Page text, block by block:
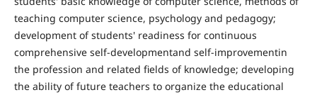
teaching computer science, psychology and pedagogy;
development of students' readiness for continuous
comprehensive self-developmentand self-improvementin
the profession and related fields of knowledge; developing
the ability of future teachers to organize the educational